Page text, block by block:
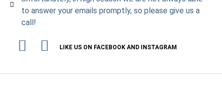
to answer your emails promptly, so please give us a
call!
LIKE US ON FACEBOOK AND INSTAGRAM